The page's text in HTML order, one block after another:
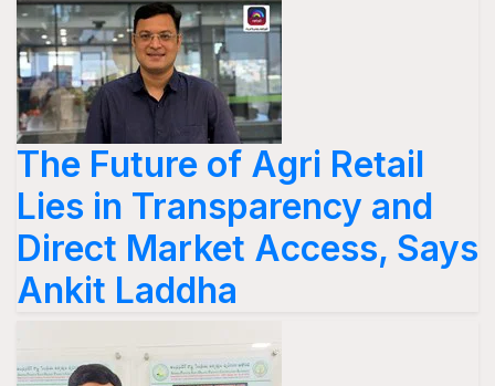
The Future of Agri Retail
Lies in Transparency and
Direct Market Access, Says
Ankit Laddha